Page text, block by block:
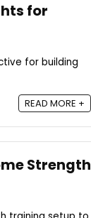
for
for building
READ MORE +
Strength